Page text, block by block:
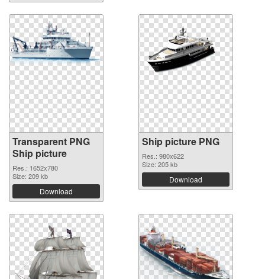
Transparent PNG
Ship picture
Res.: 1652x780
Size: 209 kb
Download
Ship picture PNG
Res.: 980x622
Size: 205 kb
Download